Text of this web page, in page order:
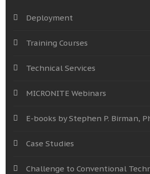
Deployment
Training Courses
Technical Services
MICRONITE Webinars
E-books by Stephen P. Birman,
Case Studies
Challenge to Conventional